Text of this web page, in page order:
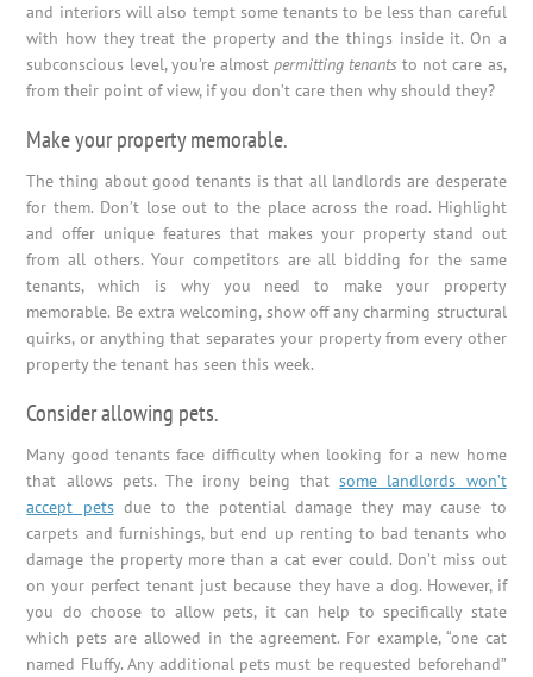
and interiors will also tempt some tenants to be less than careful
with how they treat the property and the things inside it. On a
subconscious level, you’re almost permitting tenants to not care as,
from their point of view, if you don’t care then why should they?
Make your property memorable.
The thing about good tenants is that all landlords are desperate
for them. Don’t lose out to the place across the road. Highlight
and offer unique features that makes your property stand out
from all others. Your competitors are all bidding for the same
tenants, which is why you need to make your property
memorable. Be extra welcoming, show off any charming structural
quirks, or anything that separates your property from every other
property the tenant has seen this week.
Consider allowing pets.
Many good tenants face difficulty when looking for a new home
that allows pets. The irony being thatsome landlords won’t
accept petsdue to the potential damage they may cause to
carpets and furnishings, but end up renting to bad tenants who
damage the property more than a cat ever could. Don’t miss out
on your perfect tenant just because they have a dog. However, if
you do choose to allow pets, it can help to specifically state
which pets are allowed in the agreement. For example, “one cat
named Fluffy. Any additional pets must be requested beforehand”